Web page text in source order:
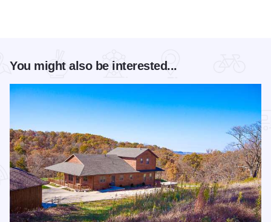
You might also be interested...